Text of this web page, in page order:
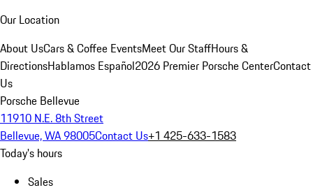
Our Location
About UsCars & Coffee EventsMeet Our StaffHours &
DirectionsHablamos Español2026 Premier Porsche CenterContact
Us
Porsche Bellevue
11910 N.E. 8th Street
Bellevue, WA 98005Contact Us+1 425-633-1583
Today's hours
Sales